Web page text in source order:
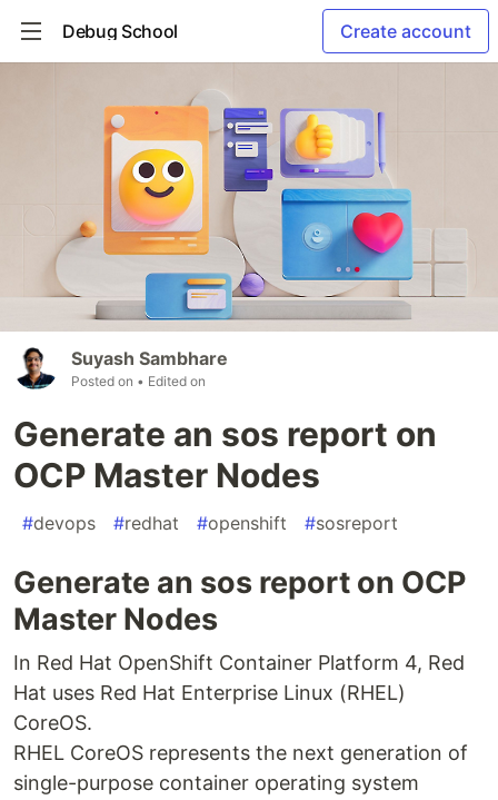
Debug School Create account
Suyash Sambhare
Posted on • Edited on
Generate an sos report on
OCP Master Nodes
#devops #redhat #openshift #sosreport
Generate an sos report on OCP
Master Nodes
In Red Hat OpenShift Container Platform 4, Red
Hat uses Red Hat Enterprise Linux (RHEL)
CoreOS.
RHEL CoreOS represents the next generation of
single-purpose container operating system